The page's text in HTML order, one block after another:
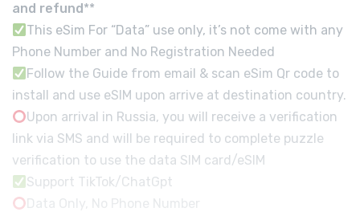
and refund**
This eSim For “Data” use only, it’s not come with any
Phone Number and No Registration Needed
Follow the Guide from email & scan eSim Qr code to
install and use eSIM upon arrive at destination country.
Upon arrival in Russia, you will receive a verification
link via SMS and will be required to complete puzzle
verification to use the data SIM card/eSIM
Support TikTok/ChatGpt
Data Only, No Phone Number